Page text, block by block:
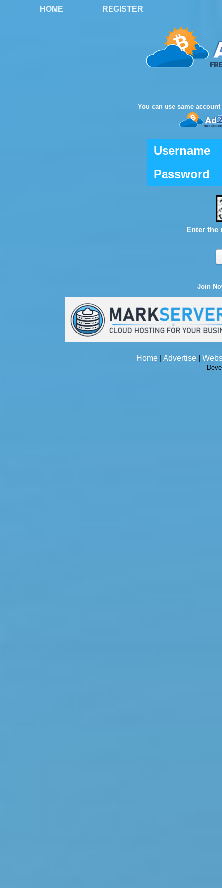
HOME REGISTER
You can use same
Username
Password
Enter the
Join
Home Advertise